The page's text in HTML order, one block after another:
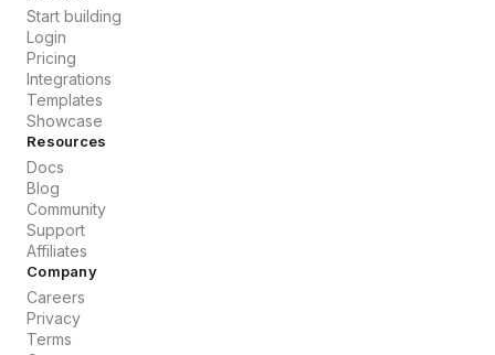
Start building
Login
Pricing
Integrations
Templates
Showcase
Resources
Docs
Blog
Community
Support
Affiliates
Company
Careers
Privacy
Terms